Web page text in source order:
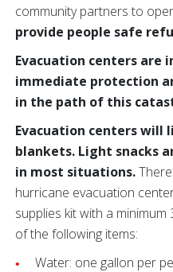
community partners to
provide people safe
Evacuation centers are
immediate protection
in the path of this
Evacuation centers will
blankets. Light snacks
in most situations.
hurricane evacuation
supplies kit with a
of the following items:
Water: one gallon per